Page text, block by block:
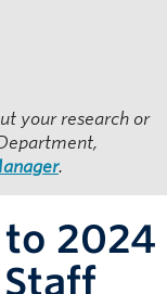
your research or
.
2024